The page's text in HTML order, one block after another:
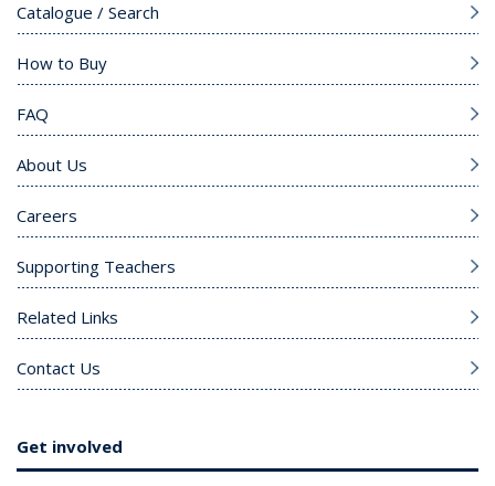
Catalogue / Search
How to Buy
FAQ
About Us
Careers
Supporting Teachers
Related Links
Contact Us
Get involved